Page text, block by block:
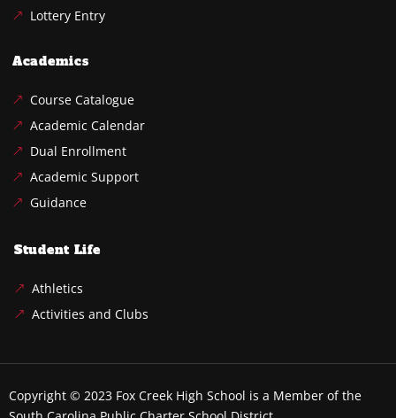
Lottery Entry
Academics
Course Catalogue
Academic Calendar
Dual Enrollment
Academic Support
Guidance
Student Life
Athletics
Activities and Clubs
Copyright © 2023 Fox Creek High School is a Member of the